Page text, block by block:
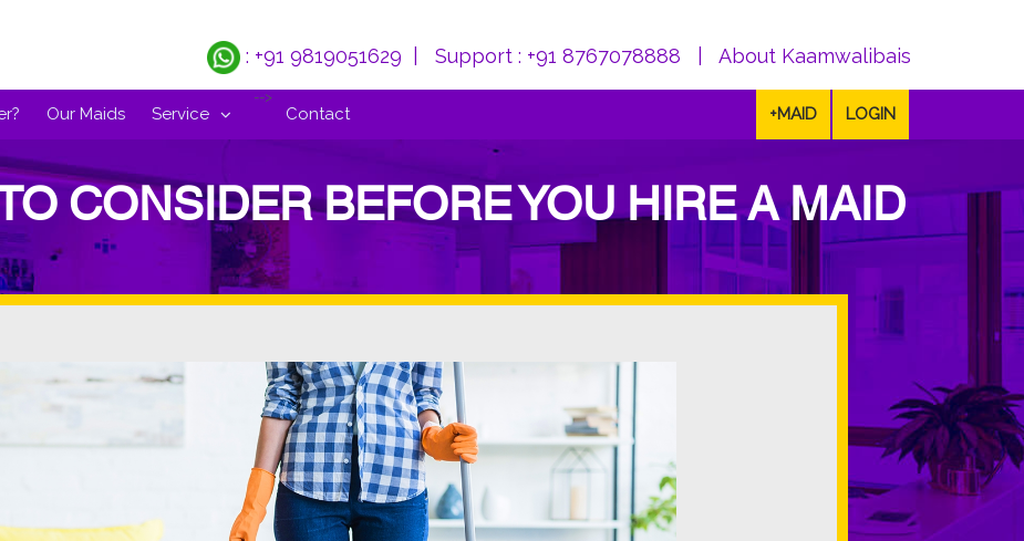
: +91 9819051629 | Support : +91 8767078888 About Kaamwalibais
Our Maids Service
-->
Contact LOGIN
+MAID
CONSIDER BEFORE YOU HIRE A MAID